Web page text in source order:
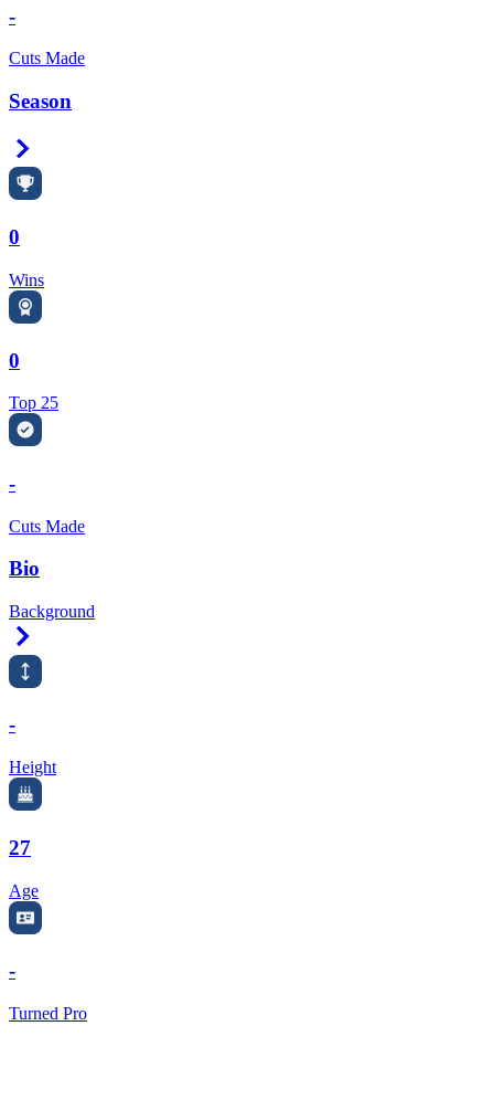
-
Cuts Made
Season
0
Wins
0
Top 25
-
Cuts Made
Bio
Background
-
Height
27
Age
-
Turned Pro